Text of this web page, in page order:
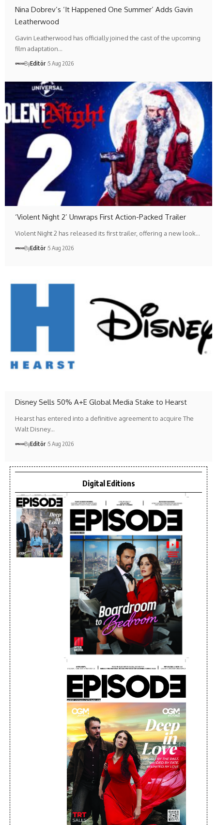
Nina Dobrev’s ‘It Happened One Summer’ Adds Gavin
Leatherwood
Gavin Leatherwood has officially joined the cast of the upcoming
film adaptation…
ByEditör 5 Aug 2026
‘Violent Night 2’ Unwraps First Action-Packed Trailer
Violent Night 2 has released its first trailer, offering a new look…
ByEditör 5 Aug 2026
Disney Sells 50% A+E Global Media Stake to Hearst
Hearst has entered into a definitive agreement to acquire The
Walt Disney…
ByEditör 5 Aug 2026
Digital Editions